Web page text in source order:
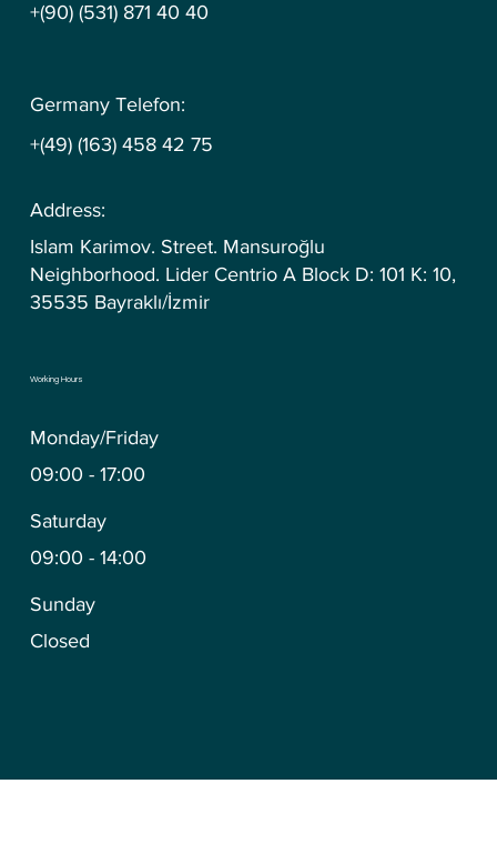
+(90) (531) 871 40 40
Germany Telefon:
+(49) (163) 458 42 75
Islam Karimov. Street. Mansuroğlu
Neighborhood. Lider Centrio A Block D: 101 K: 10,
35535 Bayraklı/İzmir
Address:
09:00 - 17:00
Monday/Friday
09:00 - 14:00
Saturday
Closed
Sunday
Working Hours